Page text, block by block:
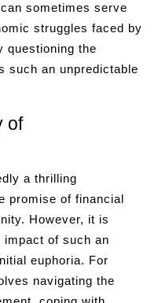
sometimes serve
struggles faced by
questioning the
such an unpredictable
of
a thrilling
promise of financial
However, it is
impact of such an
euphoria. For
navigating the